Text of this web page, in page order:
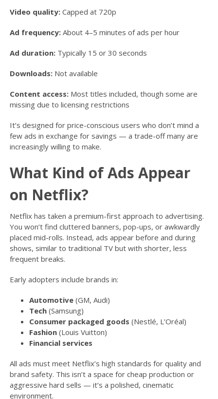
Video quality: Capped at 720p
Ad frequency: About 4–5 minutes of ads per hour
Ad duration: Typically 15 or 30 seconds
Downloads: Not available
Content access: Most titles included, though some are
missing due to licensing restrictions
It’s designed for price-conscious users who don’t mind a
few ads in exchange for savings — a trade-off many are
increasingly willing to make.
What Kind of Ads Appear
on Netflix?
Netflix has taken a premium-first approach to advertising.
You won’t find cluttered banners, pop-ups, or awkwardly
placed mid-rolls. Instead, ads appear before and during
shows, similar to traditional TV but with shorter, less
frequent breaks.
Early adopters include brands in:
Automotive (GM, Audi)
Tech (Samsung)
Consumer packaged goods (Nestlé, L’Oréal)
Fashion (Louis Vuitton)
Financial services
All ads must meet Netflix’s high standards for quality and
brand safety. This isn’t a space for cheap production or
aggressive hard sells — it’s a polished, cinematic
environment.